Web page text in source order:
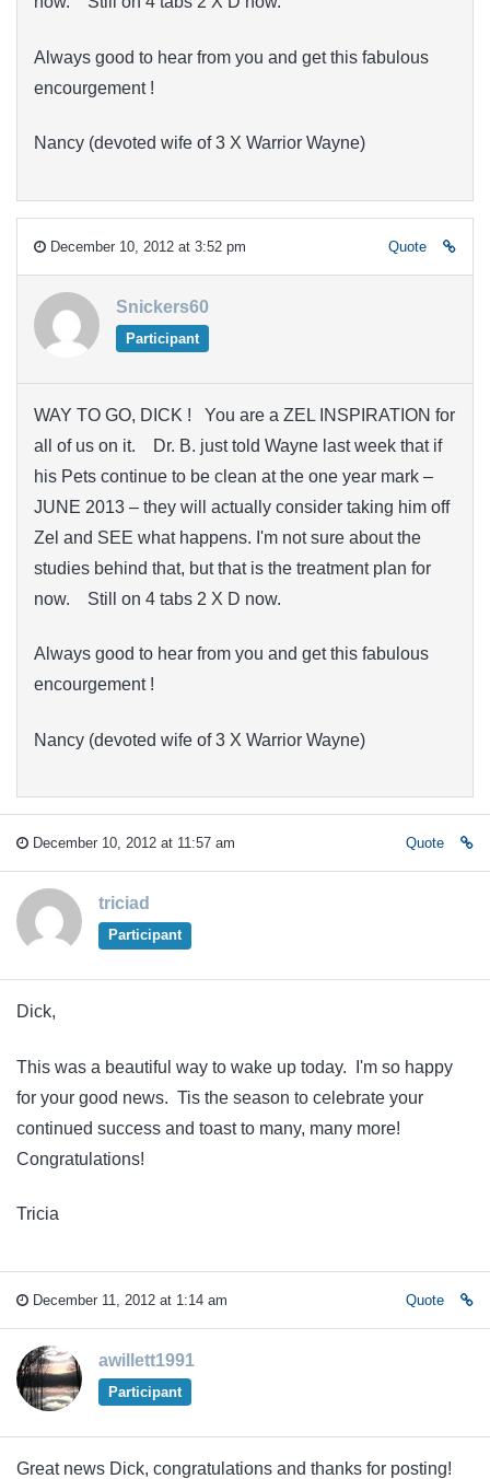
Always good to hear from you and get this fabulous
encourgement !
Nancy (devoted wife of 3 X Warrior Wayne)
December 10, 2012 at 3:52 pm Quote
Snickers60
Participant
WAY TO GO, DICK ! You are a ZEL INSPIRATION for
all of us on it. Dr. B. just told Wayne last week that if
his Pets continue to be clean at the one year mark –
JUNE 2013 – they will actually consider taking him off
Zel and SEE what happens. I'm not sure about the
studies behind that, but that is the treatment plan for
now. Still on 4 tabs 2 X D now.
Always good to hear from you and get this fabulous
encourgement !
Nancy (devoted wife of 3 X Warrior Wayne)
December 10, 2012 at 11:57 am Quote
triciad
Participant
Dick,
This was a beautiful way to wake up today. I'm so happy
for your good news. Tis the season to celebrate your
continued success and toast to many, many more!
Congratulations!
Tricia
December 11, 2012 at 1:14 am Quote
awillett1991
Participant
Great news Dick, congratulations and thanks for posting!